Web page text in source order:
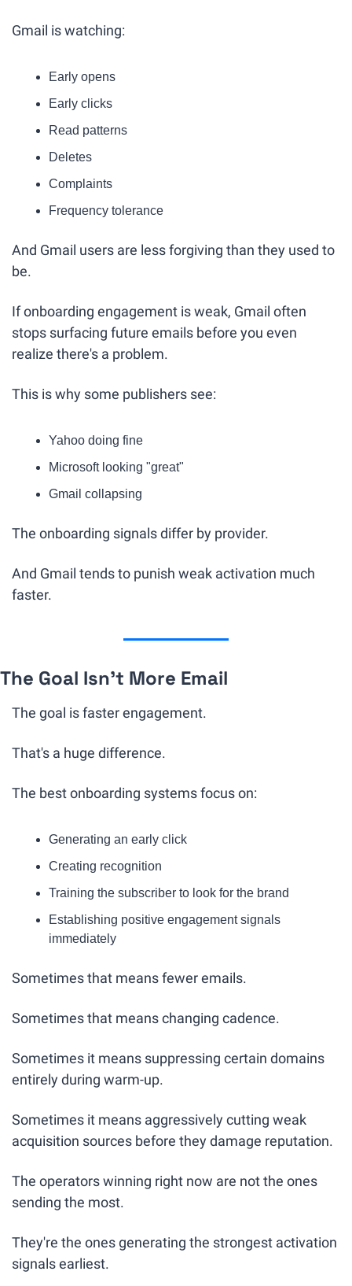
Gmail is watching:
Early opens
Early clicks
Read patterns
Deletes
Complaints
Frequency tolerance
And Gmail users are less forgiving than they used to
be.
If onboarding engagement is weak, Gmail often
stops surfacing future emails before you even
realize there's a problem.
This is why some publishers see:
Yahoo doing fine
Microsoft looking "great"
Gmail collapsing
The onboarding signals differ by provider.
And Gmail tends to punish weak activation much
faster.
The Goal Isn't More Email
The goal is faster engagement.
That's a huge difference.
The best onboarding systems focus on:
Generating an early click
Creating recognition
Training the subscriber to look for the brand
Establishing positive engagement signals
immediately
Sometimes that means fewer emails.
Sometimes that means changing cadence.
Sometimes it means suppressing certain domains
entirely during warm-up.
Sometimes it means aggressively cutting weak
acquisition sources before they damage reputation.
The operators winning right now are not the ones
sending the most.
They're the ones generating the strongest activation
signals earliest.